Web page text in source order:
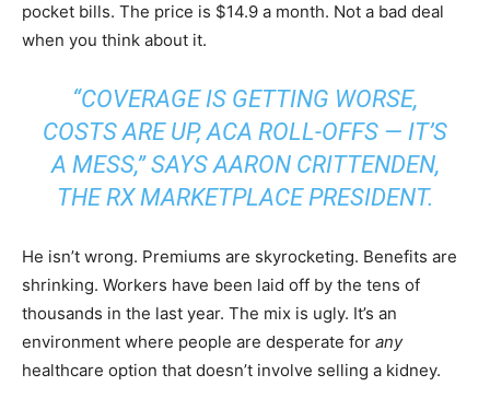
pocket bills. The price is $14.9 a month. Not a bad deal
when you think about it.
“COVERAGE IS GETTING WORSE,
COSTS ARE UP, ACA ROLL-OFFS — IT’S
A MESS,” SAYS AARON CRITTENDEN,
THE RX MARKETPLACE PRESIDENT.
He isn’t wrong. Premiums are skyrocketing. Benefits are
shrinking. Workers have been laid off by the tens of
thousands in the last year. The mix is ugly. It’s an
environment where people are desperate for any
healthcare option that doesn’t involve selling a kidney.